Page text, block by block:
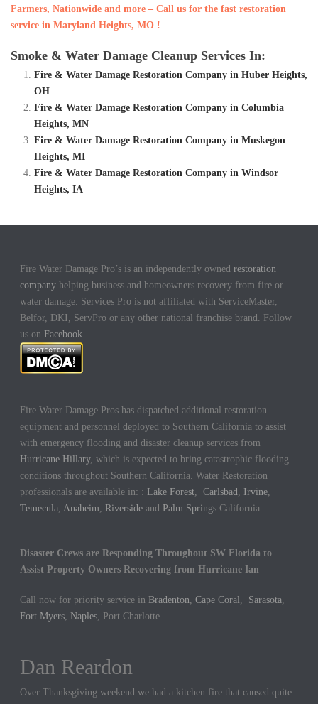
Farmers, Nationwide and more – Call us for the fast restoration
service in Maryland Heights, MO !
Smoke & Water Damage Cleanup Services In:
Fire & Water Damage Restoration Company in Huber Heights,
OH
Fire & Water Damage Restoration Company in Columbia
Heights, MN
Fire & Water Damage Restoration Company in Muskegon
Heights, MI
Fire & Water Damage Restoration Company in Windsor
Heights, IA
Fire Water Damage Pro’s is an independently ownedrestoration
company helping business and homeowners recovery from fire or
water damage. Services Pro is not affiliated with ServiceMaster,
Belfor, DKI, ServPro or any other national franchise brand. Follow
us on Facebook.
Fire Water Damage Pros has dispatched additional restoration
equipment and personnel deployed to Southern California to assist
with emergency flooding and disaster cleanup services from
Hurricane Hillary, which is expected to bring catastrophic flooding
conditions throughout Southern California. Water Restoration
professionals are available in: : Lake Forest,Carlsbad, Irvine,
Temecula,Anaheim, Riverside and Palm Springs California.
Disaster Crews are Responding Throughout SW Florida to
Assist Property Owners Recovering from Hurricane Ian
Call now for priority service in Bradenton,Cape Coral , Sarasota,
Fort Myers, Naples, Port Charlotte
Dan Reardon
Over Thanksgiving weekend we had a kitchen fire that caused quite
Jennifer Hargrove
These guys are the best. We had a sewer backup in our home and